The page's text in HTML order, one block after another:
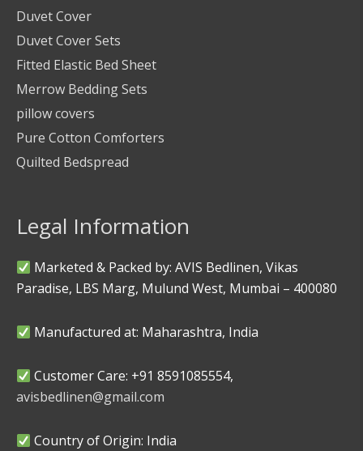
Duvet Cover
Duvet Cover Sets
Fitted Elastic Bed Sheet
Merrow Bedding Sets
pillow covers
Pure Cotton Comforters
Quilted Bedspread
Legal Information
Marketed & Packed by: AVIS Bedlinen, Vikas
Paradise, LBS Marg, Mulund West, Mumbai – 400080
Manufactured at: Maharashtra, India
Customer Care: +91 8591085554,
avisbedlinen@gmail.com
Country of Origin: India